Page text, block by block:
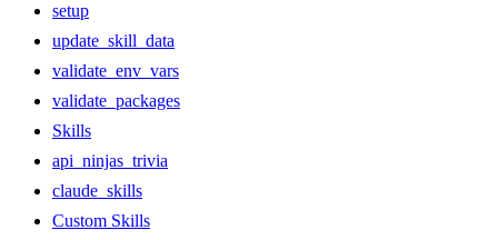
setup
update_skill_data
validate_env_vars
validate_packages
Skills
api_ninjas_trivia
claude_skills
Custom Skills